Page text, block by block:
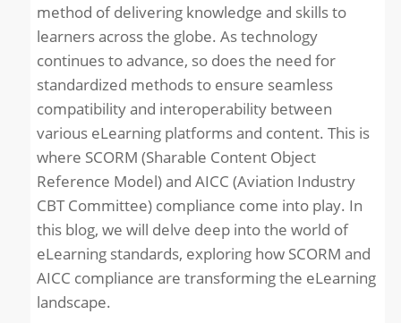
method of delivering knowledge and skills to
learners across the globe. As technology
continues to advance, so does the need for
standardized methods to ensure seamless
compatibility and interoperability between
various eLearning platforms and content. This is
where SCORM (Sharable Content Object
Reference Model) and AICC (Aviation Industry
CBT Committee) compliance come into play. In
this blog, we will delve deep into the world of
eLearning standards, exploring how SCORM and
AICC compliance are transforming the eLearning
landscape.